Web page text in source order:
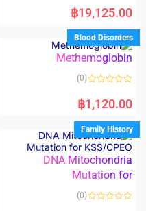
a
t
d
0
o
u
f
฿19,125.00
Blood Disorders
Methemoglobin
a
t
d
0
o
u
t
o
f
5
(0)
฿1,120.00
Family History
DNA Mitochondria
Mutation for
(0)